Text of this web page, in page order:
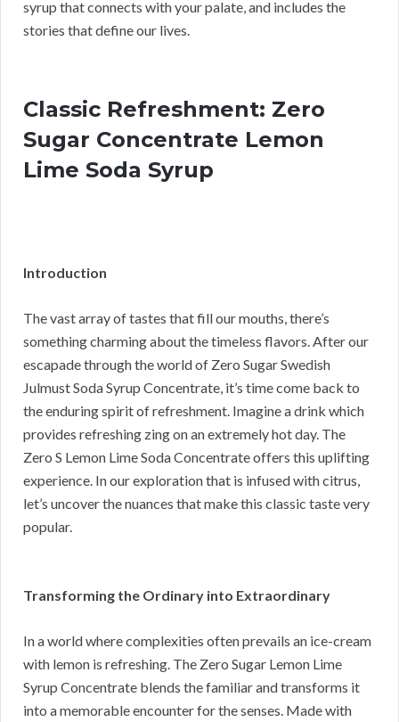
syrup that connects with your palate, and includes the
stories that define our lives.
Classic Refreshment: Zero
Sugar Concentrate Lemon
Lime Soda Syrup
Introduction
The vast array of tastes that fill our mouths, there’s
something charming about the timeless flavors. After our
escapade through the world of Zero Sugar Swedish
Julmust Soda Syrup Concentrate, it’s time come back to
the enduring spirit of refreshment. Imagine a drink which
provides refreshing zing on an extremely hot day. The
Zero S Lemon Lime Soda Concentrate offers this uplifting
experience. In our exploration that is infused with citrus,
let’s uncover the nuances that make this classic taste very
popular.
Transforming the Ordinary into Extraordinary
In a world where complexities often prevails an ice-cream
with lemon is refreshing. The Zero Sugar Lemon Lime
Syrup Concentrate blends the familiar and transforms it
into a memorable encounter for the senses. Made with